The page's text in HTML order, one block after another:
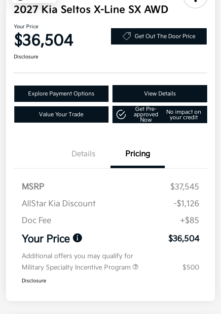
2027 Kia Seltos X-Line SX AWD
Your Price
$36,504 Get Out The Door Price
Disclosure
Explore Payment Options View Details
Value Your Trade
Get Pre-
approved
Now
No impact on
your credit
Details Pricing
MSRP
$37,545
AllStar Kia Discount
-$1,126
Doc Fee
+$85
Your Price $36,504
Additional offers you may qualify for
Military Specialty Incentive Program
$500
Disclosure